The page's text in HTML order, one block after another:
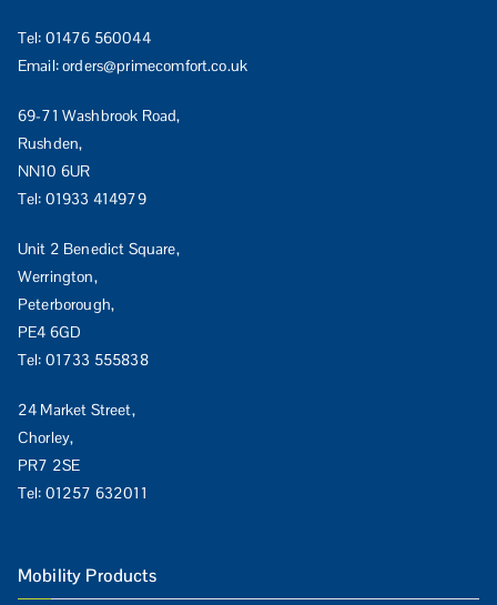
Tel: 01476 560044
Email:orders@primecomfort.co.uk
69-71 Washbrook Road,
Rushden,
NN10 6UR
Tel: 01933 414979
Unit 2 Benedict Square,
Werrington,
Peterborough,
PE4 6GD
Tel: 01733 555838
24 Market Street,
Chorley,
PR7 2SE
Tel: 01257 632011
Mobility Products